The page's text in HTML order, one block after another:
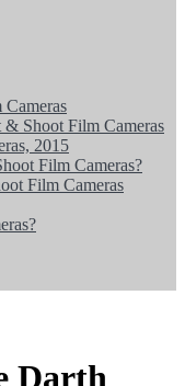
Shoot Film Cameras
2015
Film Cameras?
Film Cameras
Darth